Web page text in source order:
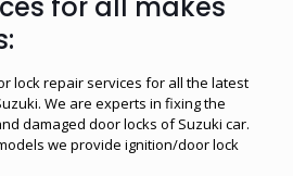
lock repair services for all the latest
We are experts in fixing the
damaged door locks of Suzuki car.
we provide ignition/door lock